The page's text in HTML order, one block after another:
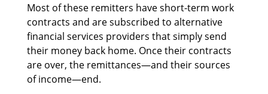
Most of these remitters have short-term work
contracts and are subscribed to alternative
financial services providers that simply send
their money back home. Once their contracts
are over, the remittances—and their sources
of income—end.